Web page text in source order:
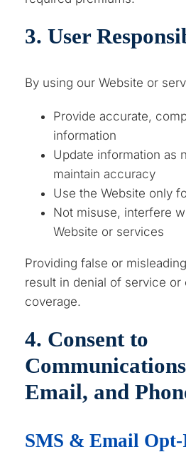
3. User
By using our Website or
Provide accurate,
information
Update information as
maintain accuracy
Use the Website only
Not misuse, interfere
Website or services
Providing false or
result in denial of service or
coverage.
4. Consent to
Email, and
SMS & Email